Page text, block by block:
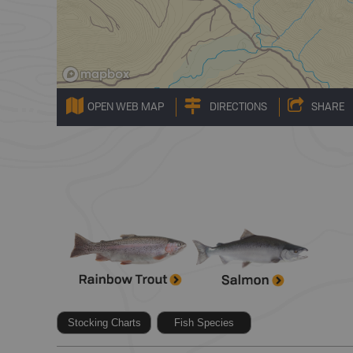
OPEN WEB MAP DIRECTIONS SHARE
Stocking Charts Fish Species